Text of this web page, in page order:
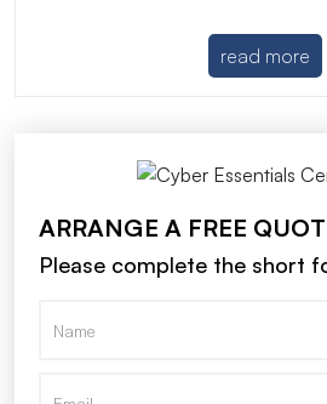
read more
ARRANGE A FREE
Please complete the short